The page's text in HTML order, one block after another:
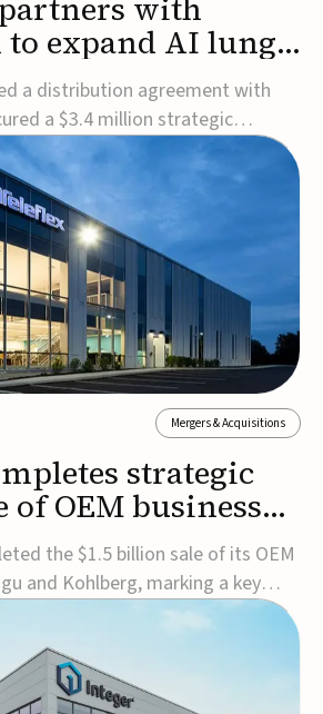
to expand AI lung
globally
a distribution agreement with
a $3.4 million strategic
global access to its AI-powered
Under the agreement,
the FDA-cleared, MDR-
approved technology across the
Mergers & Acquisitions
strategic
OEM business
the $1.5 billion sale of its OEM
and Kohlberg, marking a key
strategy and sharpening its
technology businesses.The
$1.25 billion in after-
it plans to use ...